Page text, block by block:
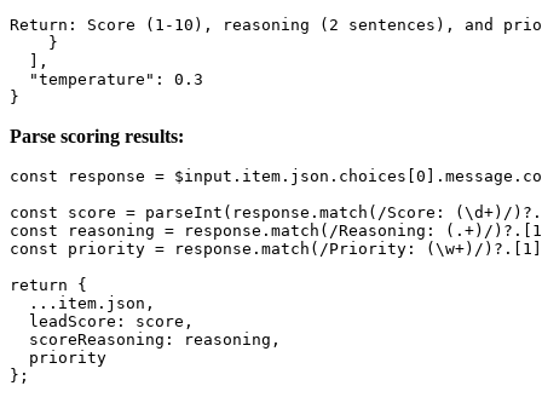
Return: Score (1-10), reasoning (2 sentences), and
    }
  ],
  "temperature": 0.3
Parse scoring results:
const response =
const score = parseInt(response.match(/Score:
const reasoning = response.match(/Reasoning: (.+)/
const priority = response.match(/Priority: (\w+)/
return {
  ...item.json,
  leadScore: score,
  scoreReasoning: reasoning,
  priority